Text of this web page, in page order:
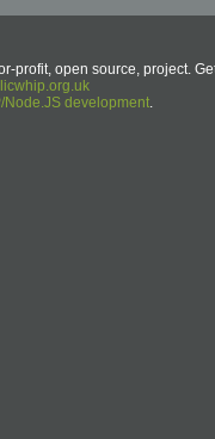
profit, open source, project.
Node.JS development.